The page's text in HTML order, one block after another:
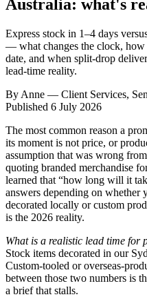
Australia: what's
Express stock in 1–4 days
— what changes the clock, how
date, and when split-drop
lead-time reality.
By Anne — Client Services,
Published 6 July 2026
The most common reason a
its moment is not price, or
assumption that was wrong
quoting branded merchandise
learned that “how long will it
answers depending on whether
decorated locally or custom
is the 2026 reality.
What is a realistic lead time for
Stock items decorated in our
Custom-tooled or overseas-
between those two numbers is
a brief that stalls.